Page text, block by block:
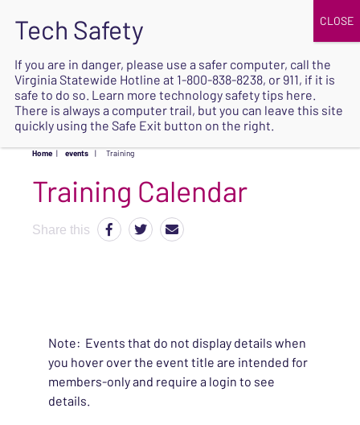
SAFE
Home | events | Training
Share this
Note: Events that do not display details when
you hover over the event title are intended for
members-only and require a login to see
details.
If you are in danger, please use a safer computer, call the
Virginia Statewide Hotline at 1-800-838-8238, or 911, if it is
safe to do so. Learn more technology safety tips here.
There is always a computer trail, but you can leave this site
quickly using the Safe Exit button on the right.